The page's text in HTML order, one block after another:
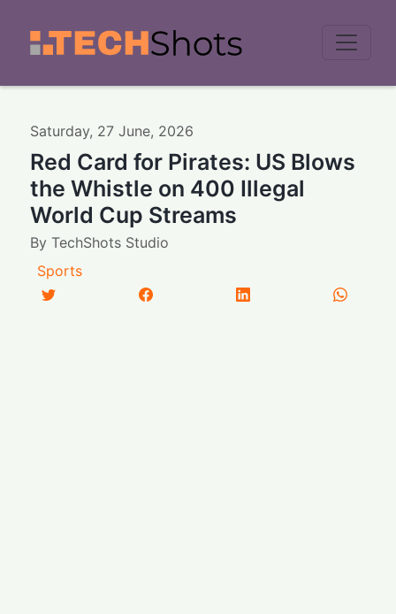
Saturday, 27 June, 2026
Red Card for Pirates: US Blows
the Whistle on 400 Illegal
World Cup Streams
ByTechShots Studio
Sports